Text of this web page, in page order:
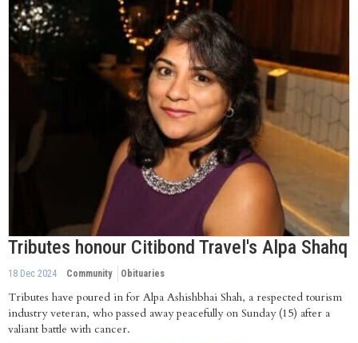
Tributes honour Citibond Travel's Alpa Shahq
18 Dec 2024 Community Obituaries
Tributes have poured in for Alpa Ashishbhai Shah, a respected tourism
industry veteran, who passed away peacefully on Sunday (15) after a
valiant battle with cancer.